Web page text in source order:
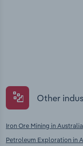
Other
Iron Ore Mining in Australia
Petroleum Exploration in